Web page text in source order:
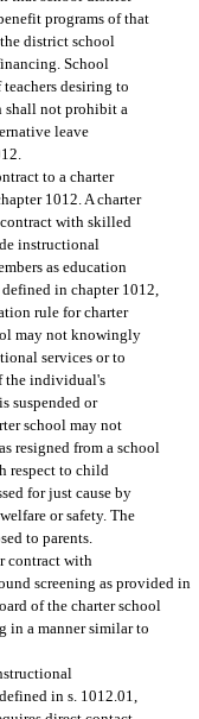
programs of that
district school
School
desiring to
shall not prohibit a
leave
to a charter
1012. A charter
with skilled
instructional
as education
defined in chapter 1012,
rule for charter
may not knowingly
services or to
the individual's
suspended or
school may not
resigned from a school
respect to child
for just cause by
or safety. The
to parents.
contract with
screening as provided in
of the charter school
in a manner similar to
in s. 1012.01,